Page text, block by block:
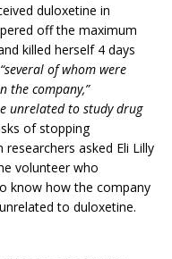
duloxetine in
off the maximum
killed herself 4 days
“several of whom were
the company,”
unrelated to study drug
of stopping
asked Eli Lilly
volunteer who
know how the company
to duloxetine.